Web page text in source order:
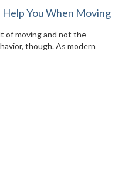
You When Moving
of moving and not the
though. As modern